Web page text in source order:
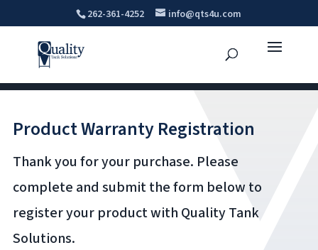
262-361-4252 info@qts4u.com
Product Warranty Registration
Thank you for your purchase. Please
complete and submit the form below to
register your product with Quality Tank
Solutions.